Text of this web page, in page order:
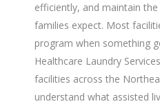
efficiently, and maintain
families expect. Most
program when something
Healthcare Laundry
facilities across the
understand what assisted